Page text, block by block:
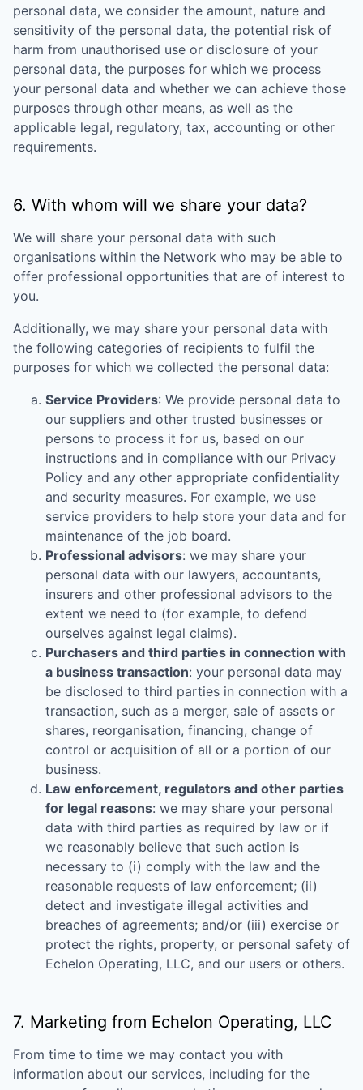
personal data, we consider the amount, nature and
sensitivity of the personal data, the potential risk of
harm from unauthorised use or disclosure of your
personal data, the purposes for which we process
your personal data and whether we can achieve those
purposes through other means, as well as the
applicable legal, regulatory, tax, accounting or other
requirements.
6. With whom will we share your data?
We will share your personal data with such
organisations within the Network who may be able to
offer professional opportunities that are of interest to
you.
Additionally, we may share your personal data with
the following categories of recipients to fulfil the
purposes for which we collected the personal data:
Service Providers: We provide personal data to
our suppliers and other trusted businesses or
persons to process it for us, based on our
instructions and in compliance with our Privacy
Policy and any other appropriate confidentiality
and security measures. For example, we use
service providers to help store your data and for
maintenance of the job board.
Professional advisors: we may share your
personal data with our lawyers, accountants,
insurers and other professional advisors to the
extent we need to (for example, to defend
ourselves against legal claims).
Purchasers and third parties in connection with
a business transaction: your personal data may
be disclosed to third parties in connection with a
transaction, such as a merger, sale of assets or
shares, reorganisation, financing, change of
control or acquisition of all or a portion of our
business.
Law enforcement, regulators and other parties
for legal reasons: we may share your personal
data with third parties as required by law or if
we reasonably believe that such action is
necessary to (i) comply with the law and the
reasonable requests of law enforcement; (ii)
detect and investigate illegal activities and
breaches of agreements; and/or (iii) exercise or
protect the rights, property, or personal safety of
Echelon Operating, LLC, and our users or others.
7. Marketing from Echelon Operating, LLC
From time to time we may contact you with
information about our services, including for the